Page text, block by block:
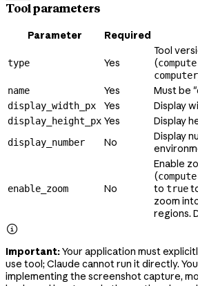
Tool parameters
Parameter Required
type Yes
Tool
(
name Yes Must be
display_width_px Yes Display
display_height_px Yes Display
display_number No
Display
enable_zoom No
Enable
(
to true
zoom
regions.

Important:Your application must
use tool; Claude cannot run it directly.
implementing the screenshot capture,